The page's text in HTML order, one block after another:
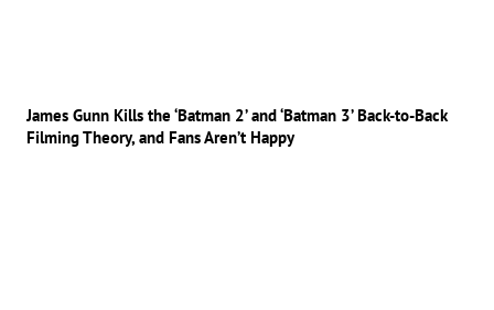
James Gunn Kills the ‘Batman 2’ and ‘Batman 3’ Back-to-Back
Filming Theory, and Fans Aren’t Happy